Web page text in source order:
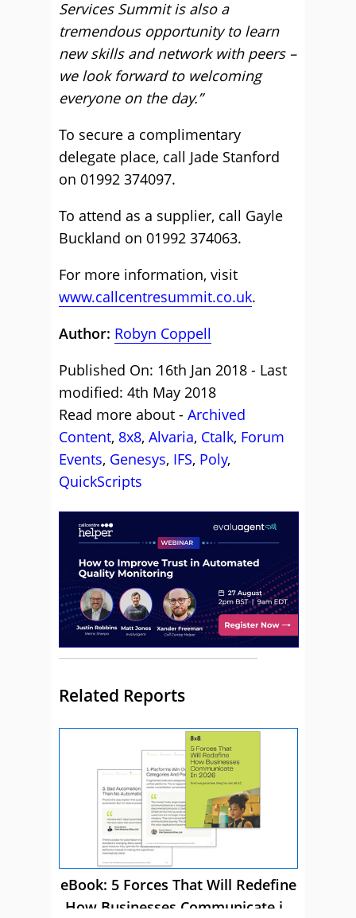
Services Summit is also a
tremendous opportunity to learn
new skills and network with peers –
we look forward to welcoming
everyone on the day.”
To secure a complimentary
delegate place, call Jade Stanford
on 01992 374097.
To attend as a supplier, call Gayle
Buckland on 01992 374063.
For more information, visit
www.callcentresummit.co.uk.
Author: Robyn Coppell
Published On: 16th Jan 2018 - Last
modified: 4th May 2018
Read more about - Archived
Content, 8x8, Alvaria, Ctalk, Forum
Events, Genesys, IFS, Poly,
QuickScripts
Related Reports
eBook: 5 Forces That Will Redefine
How Businesses Communicate in